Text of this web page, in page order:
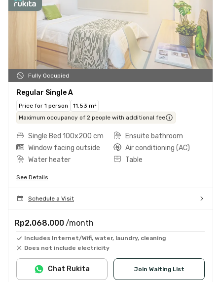
Fully Occupied
Regular Single A
Price for 1 person
11.53 m²
Maximum occupancy of 2 people with additional fee
Single Bed 100x200 cm
Ensuite bathroom
Window facing outside
Air conditioning (AC)
Water heater
Table
See Details
Schedule a Visit
Rp2.068.000 /month
Includes Internet/Wifi, water, laundry, cleaning
Does not include electricity
Join Waiting List
Chat Rukita